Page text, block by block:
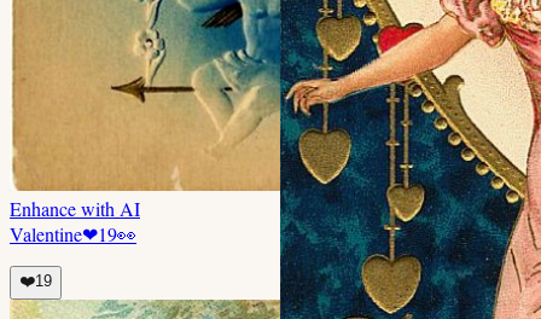
Enhance with AI
Valentine❤19👀
❤️19